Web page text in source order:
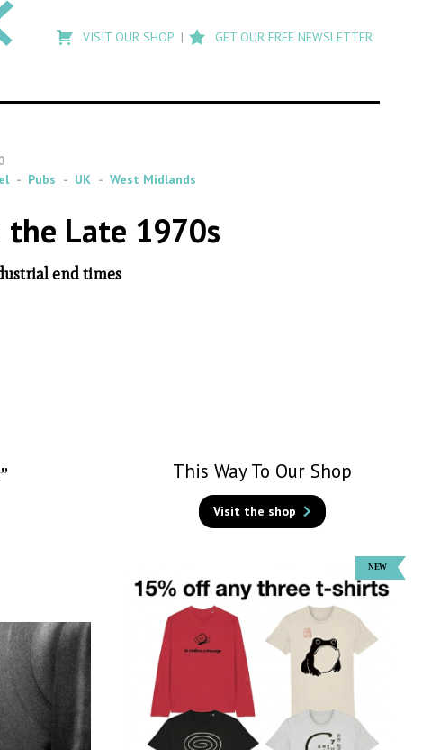
search
Flashback
VISIT OUR SHOP GET OUR FREE NEWSLETTER
Pubs UK West Midlands
Late 1970s
end times
This Way To Our Shop
Visit the shop